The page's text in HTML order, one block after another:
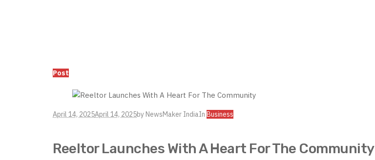
Post
April 14, 2025April 14, 2025by NewsMaker IndiaIn Business
Reeltor Launches With A Heart For The Community